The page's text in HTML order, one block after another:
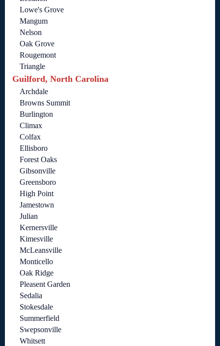
Lowe's Grove
Mangum
Nelson
Oak Grove
Rougemont
Triangle
Guilford, North Carolina
Archdale
Browns Summit
Burlington
Climax
Colfax
Ellisboro
Forest Oaks
Gibsonville
Greensboro
High Point
Jamestown
Julian
Kernersville
Kimesville
McLeansville
Monticello
Oak Ridge
Pleasent Garden
Sedalia
Stokesdale
Summerfield
Swepsonville
Whitsett